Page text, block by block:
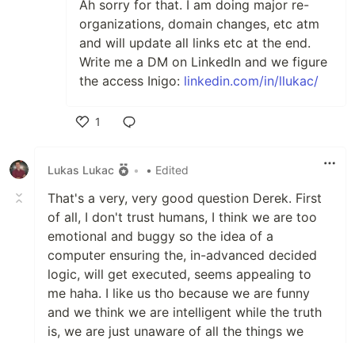
Ah sorry for that. I am doing major re-
organizations, domain changes, etc atm
and will update all links etc at the end.
Write me a DM on LinkedIn and we figure
the access Inigo: linkedin.com/in/llukac/
1
Lukas Lukac
• • Edited
That's a very, very good question Derek. First
of all, I don't trust humans, I think we are too
emotional and buggy so the idea of a
computer ensuring the, in-advanced decided
logic, will get executed, seems appealing to
me haha. I like us tho because we are funny
and we think we are intelligent while the truth
is, we are just unaware of all the things we